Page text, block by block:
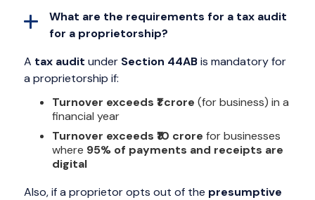
What are the requirements for a tax audit
for a proprietorship?
A tax audit under Section 44ABis mandatory for
a proprietorship if:
Turnover exceeds ₹1 crore (for business) in a
financial year
Turnover exceeds ₹10 crore for businesses
where 95% of payments and receipts are
digital
Also, if a proprietor opts out of the presumptive